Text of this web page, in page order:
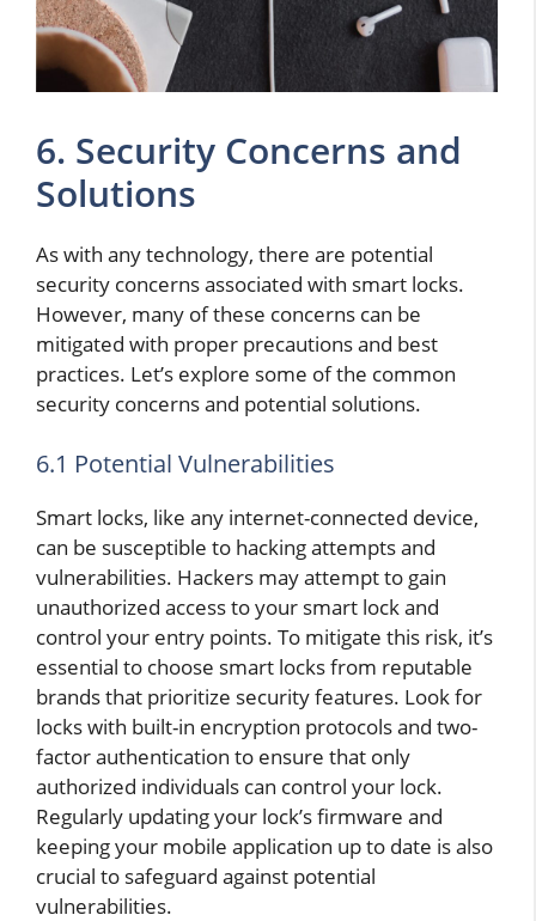
6. Security Concerns and
Solutions
As with any technology, there are potential
security concerns associated with smart locks.
However, many of these concerns can be
mitigated with proper precautions and best
practices. Let’s explore some of the common
security concerns and potential solutions.
6.1 Potential Vulnerabilities
Smart locks, like any internet-connected device,
can be susceptible to hacking attempts and
vulnerabilities. Hackers may attempt to gain
unauthorized access to your smart lock and
control your entry points. To mitigate this risk, it’s
essential to choose smart locks from reputable
brands that prioritize security features. Look for
locks with built-in encryption protocols and two-
factor authentication to ensure that only
authorized individuals can control your lock.
Regularly updating your lock’s firmware and
keeping your mobile application up to date is also
crucial to safeguard against potential
vulnerabilities.